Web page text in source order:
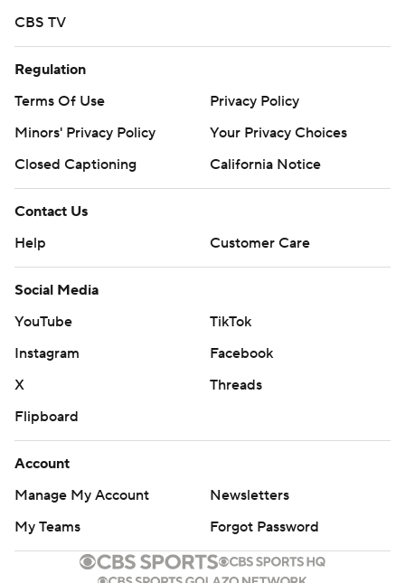
CBS TV
Regulation
Terms Of Use
Privacy Policy
Minors' Privacy Policy
Your Privacy Choices
Closed Captioning
California Notice
Contact Us
Help
Customer Care
Social Media
YouTube
TikTok
Instagram
Facebook
X
Threads
Flipboard
Account
Manage My Account
Newsletters
My Teams
Forgot Password